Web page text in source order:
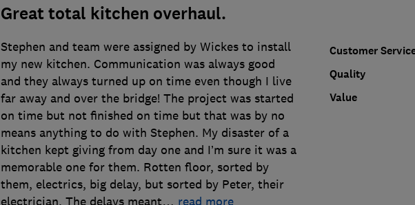
Great total kitchen overhaul.
Customer
Quality
Value
Stephen and team were assigned by Wickes to install
my new kitchen. Communication was always good
and they always turned up on time even though I live
far away and over the bridge! The project was started
on time but not finished on time but that was by no
means anything to do with Stephen. My disaster of a
kitchen kept giving from day one and I’m sure it was a
memorable one for them. Rotten floor, sorted by
them, electrics, big delay, but sorted by Peter, their
electrician. The delays meant… read more